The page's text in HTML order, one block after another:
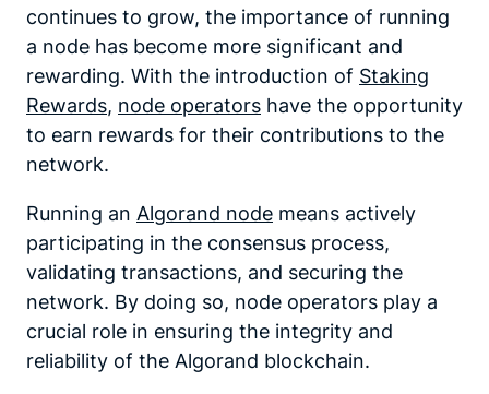
continues to grow, the importance of running
a node has become more significant and
rewarding. With the introduction of Staking
Rewards, node operators have the opportunity
to earn rewards for their contributions to the
network.
Running an Algorand node means actively
participating in the consensus process,
validating transactions, and securing the
network. By doing so, node operators play a
crucial role in ensuring the integrity and
reliability of the Algorand blockchain.